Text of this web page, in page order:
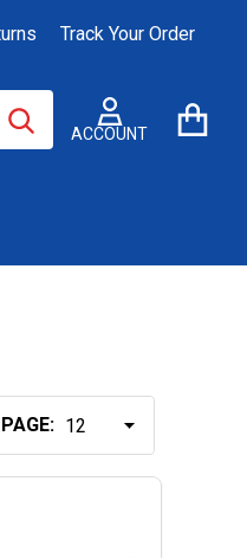
Track Your Order
ACCOUNT
SEARCH